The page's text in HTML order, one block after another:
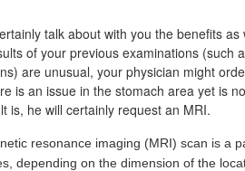
talk about with you the benefits
of your previous examinations (such
are unusual, your physician might
is an issue in the stomach area yet is
is, he will certainly request an MRI.
resonance imaging (MRI) scan is a
depending on the dimension of the